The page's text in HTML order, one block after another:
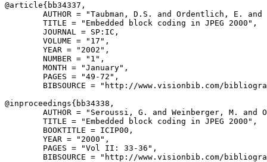
@article{ bb34337 ,
AUTHOR = "Taubman, D.S. and Ordentlich, E.
        TITLE = "Embedded block coding in JPEG 2000",
        JOURNAL = SP:IC,
        VOLUME = "17",
        YEAR = "2002",
        NUMBER = "1",
        MONTH = "January",
        PAGES = "49-72",
BIBSOURCE = "http://www.visionbib.com/
@inproceedings{ bb34338 ,
AUTHOR = "Seroussi, G. and Weinberger, M. and
        TITLE = "Embedded block coding in JPEG 2000",
        BOOKTITLE = ICIP00,
        YEAR = "2000",
        PAGES = "Vol II: 33-36",
BIBSOURCE = "http://www.visionbib.com/